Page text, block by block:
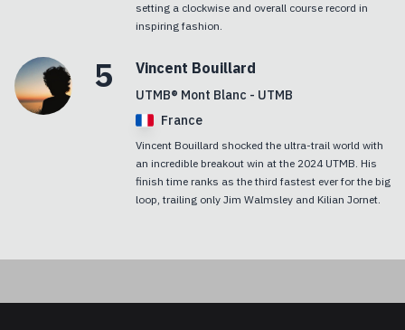
setting a clockwise and overall course record in
inspiring fashion.
5 Vincent Bouillard
UTMB® Mont Blanc - UTMB
France
Vincent Bouillard shocked the ultra-trail world with
an incredible breakout win at the 2024 UTMB. His
finish time ranks as the third fastest ever for the big
loop, trailing only Jim Walmsley and Kilian Jornet.